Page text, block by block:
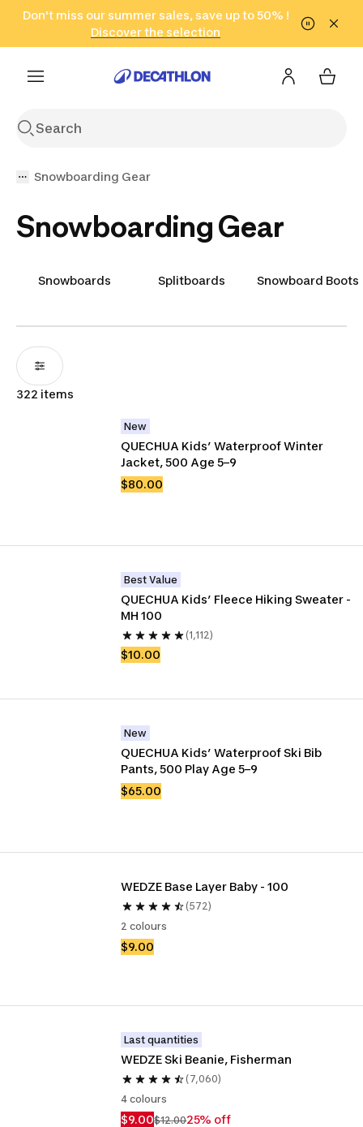
Go to search Go to content Go to footer
Don't miss our summer sales, save up to 50% !
Discover the selection
in only 2 hours!
(Select Areas)
Click here
Snowboarding Gear
Snowboarding Gear
Snowboards Splitboards Snowboard Boots
322 items
New
QUECHUA Kids’ Waterproof Winter
Jacket, 500 Age 5–9
$80.00
Best Value
QUECHUA Kids’ Fleece Hiking Sweater -
MH 100
(1,112)
$10.00
New
QUECHUA Kids’ Waterproof Ski Bib
Pants, 500 Play Age 5–9
$65.00
WEDZE Base Layer Baby - 100
(572)
2 colours
$9.00
Last quantities
WEDZE Ski Beanie, Fisherman
(7,060)
4 colours
$9.00$12.0025% off